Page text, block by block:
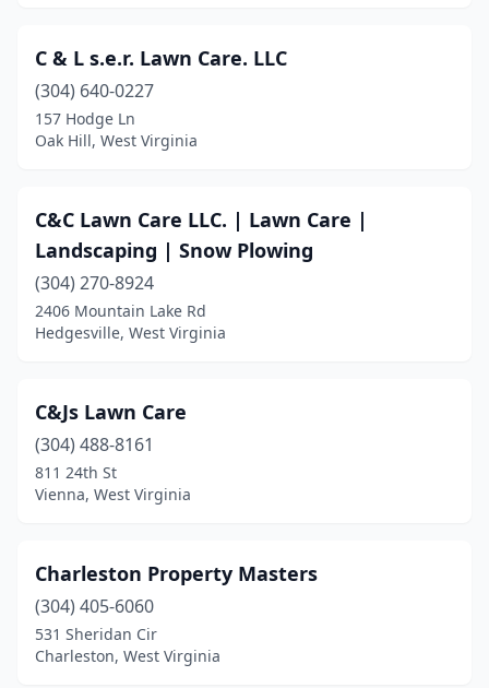
C & L s.e.r. Lawn Care. LLC
(304) 640-0227
157 Hodge Ln
Oak Hill, West Virginia
C&C Lawn Care LLC. | Lawn Care |
Landscaping | Snow Plowing
(304) 270-8924
2406 Mountain Lake Rd
Hedgesville, West Virginia
C&Js Lawn Care
(304) 488-8161
811 24th St
Vienna, West Virginia
Charleston Property Masters
(304) 405-6060
531 Sheridan Cir
Charleston, West Virginia